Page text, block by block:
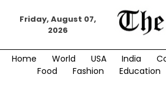
Friday, August 07,
2026
Home World USA India
Food
Fashion Education